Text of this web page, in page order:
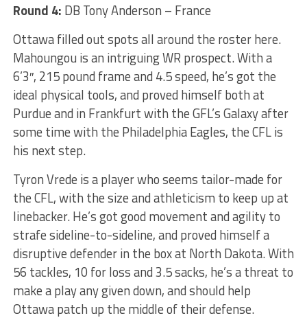
Round 4: DB Tony Anderson – France
Ottawa filled out spots all around the roster here.
Mahoungou is an intriguing WR prospect. With a
6’3″, 215 pound frame and 4.5 speed, he’s got the
ideal physical tools, and proved himself both at
Purdue and in Frankfurt with the GFL’s Galaxy after
some time with the Philadelphia Eagles, the CFL is
his next step.
Tyron Vrede is a player who seems tailor-made for
the CFL, with the size and athleticism to keep up at
linebacker. He’s got good movement and agility to
strafe sideline-to-sideline, and proved himself a
disruptive defender in the box at North Dakota. With
56 tackles, 10 for loss and 3.5 sacks, he’s a threat to
make a play any given down, and should help
Ottawa patch up the middle of their defense.